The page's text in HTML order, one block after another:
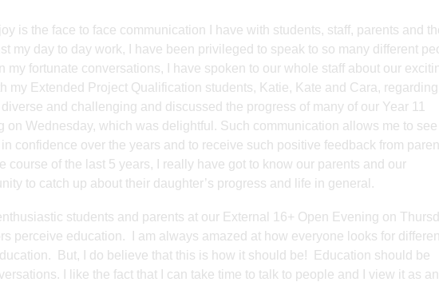
is the face to face communication I have with students, staff, parents and
my day to day work, I have been privileged to speak to so many different
fortunate conversations, I have spoken to our whole staff about our
my Extended Project Qualification students, Katie, Kate and Cara,
and challenging and discussed the progress of many of our Year 11
on Wednesday, which was delightful. Such communication allows me to see
confidence over the years and to receive such positive feedback from
course of the last 5 years, I really have got to know our parents and our
to catch up about their daughter’s progress and life in general.
students and parents at our External 16+ Open Evening on
perceive education. I am always amazed at how everyone looks for
But, I do believe that this is how it should be! Education should be
I like the fact that I can take time to talk to people and I view it as an